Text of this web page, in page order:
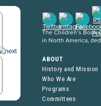
The Children’s Book
in North America,
ABOUT
History and Mission
Who We Are
Programs
Committees